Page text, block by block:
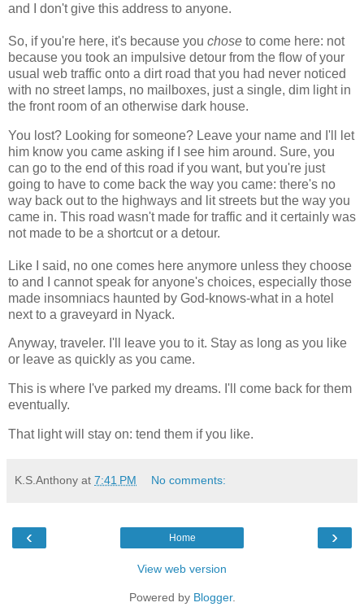
and I don't give this address to anyone.
So, if you're here, it's because you chose to come here: not
because you took an impulsive detour from the flow of your
usual web traffic onto a dirt road that you had never noticed
with no street lamps, no mailboxes, just a single, dim light in
the front room of an otherwise dark house.
You lost? Looking for someone? Leave your name and I'll let
him know you came asking if I see him around. Sure, you
can go to the end of this road if you want, but you're just
going to have to come back the way you came: there's no
way back out to the highways and lit streets but the way you
came in. This road wasn't made for traffic and it certainly was
not made to be a shortcut or a detour.
Like I said, no one comes here anymore unless they choose
to and I cannot speak for anyone's choices, especially those
made insomniacs haunted by God-knows-what in a hotel
next to a graveyard in Nyack.
Anyway, traveler. I'll leave you to it. Stay as long as you like
or leave as quickly as you came.
This is where I've parked my dreams. I'll come back for them
eventually.
That light will stay on: tend them if you like.
K.S.Anthony at 7:41 PM No comments:
‹ ›
Home
View web version
Powered by Blogger.